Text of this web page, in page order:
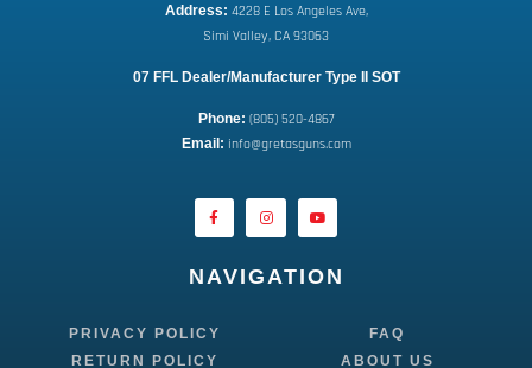
Address: 4228 E Los Angeles Ave,
Simi Valley, CA 93063
07 FFL Dealer/Manufacturer Type II SOT
Phone: (805) 520-4867
Email: info@gretasguns.com
NAVIGATION
PRIVACY POLICY
RETURN POLICY
FAQ
ABOUT US